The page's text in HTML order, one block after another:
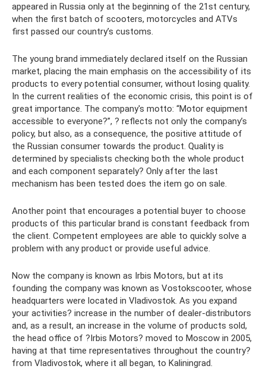
appeared in Russia only at the beginning of the 21st century,
when the first batch of scooters, motorcycles and ATVs
first passed our country’s customs.
The young brand immediately declared itself on the Russian
market, placing the main emphasis on the accessibility of its
products to every potential consumer, without losing quality.
In the current realities of the economic crisis, this point is of
great importance. The company's motto: “Motor equipment
accessible to everyone?”, ? reflects not only the company’s
policy, but also, as a consequence, the positive attitude of
the Russian consumer towards the product. Quality is
determined by specialists checking both the whole product
and each component separately? Only after the last
mechanism has been tested does the item go on sale.
Another point that encourages a potential buyer to choose
products of this particular brand is constant feedback from
the client. Competent employees are able to quickly solve a
problem with any product or provide useful advice.
Now the company is known as Irbis Motors, but at its
founding the company was known as Vostokscooter, whose
headquarters were located in Vladivostok. As you expand
your activities? increase in the number of dealer-distributors
and, as a result, an increase in the volume of products sold,
the head office of ?Irbis Motors? moved to Moscow in 2005,
having at that time representatives throughout the country?
from Vladivostok, where it all began, to Kaliningrad.